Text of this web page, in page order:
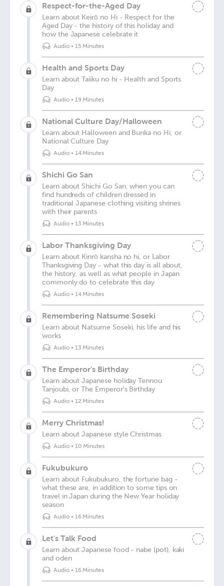
Respect-for-the-Aged Day
Learn about Keirō no Hi - Respect for the
Aged Day - the history of this holiday and
how the Japanese celebrate it
Audio• 15 Minutes
Health and Sports Day
Learn about Taiiku no hi - Health and Sports
Day
Audio• 19 Minutes
National Culture Day/Halloween
Learn about Halloween and Bunka no Hi, or
National Culture Day
Audio• 14 Minutes
Shichi Go San
Learn about Shichi Go San, when you can
find hundreds of children dressed in
traditional Japanese clothing visiting shrines
with their parents
Audio• 13 Minutes
Labor Thanksgiving Day
Learn about Kinrō kansha no hi, or Labor
Thanksgiving Day - what this day is all about,
the history, as well as what people in Japan
commonly do to celebrate this day
Audio• 14 Minutes
Remembering Natsume Soseki
Learn about Natsume Soseki, his life and his
works
Audio• 13 Minutes
The Emperor's Birthday
Learn about Japanese holiday Tennou
Tanjoubi, or The Emperor's Birthday
Audio• 12 Minutes
Merry Christmas!
Learn about Japanese style Christmas
Audio• 10 Minutes
Fukubukuro
Learn about Fukubukuro, the fortune bag -
what these are, in addition to some tips on
travel in Japan during the New Year holiday
season
Audio• 16 Minutes
Let's Talk Food
Learn about Japanese food - nabe (pot), kaki
and oden
Audio• 16 Minutes